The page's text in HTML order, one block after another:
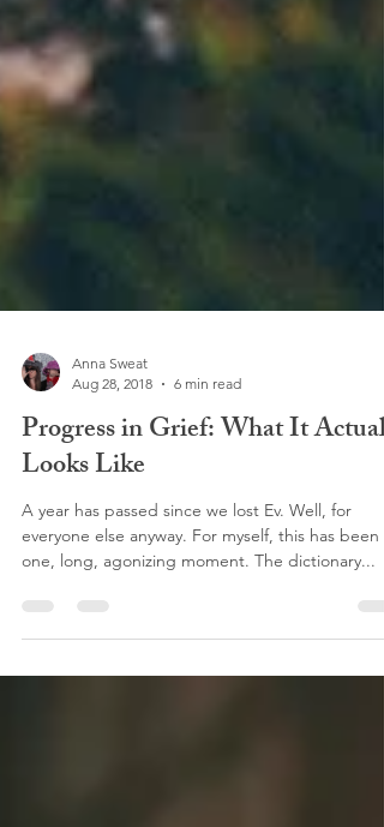
Anna Sweat
Aug 28, 2018
6 min read
Progress in Grief: What It Actually
Looks Like
A year has passed since we lost Ev. Well, for
one, long, agonizing moment. The dictionary...